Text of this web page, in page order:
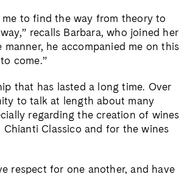
to find the way from theory to
recalls Barbara, who joined her
he accompanied me on this
come.”
that has lasted a long time. Over
to talk at length about many
regarding the creation of wines
Classico and for the wines
respect for one another, and have